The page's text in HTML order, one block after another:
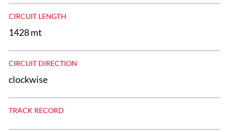
CIRCUIT LENGTH
1428 mt
CIRCUIT DIRECTION
clockwise
TRACK RECORD